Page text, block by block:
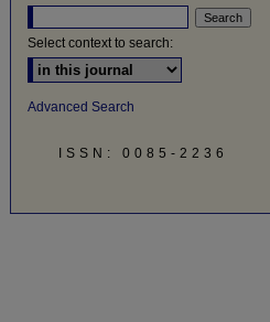
Select context to search:
Advanced Search
ISSN: 0085-2236